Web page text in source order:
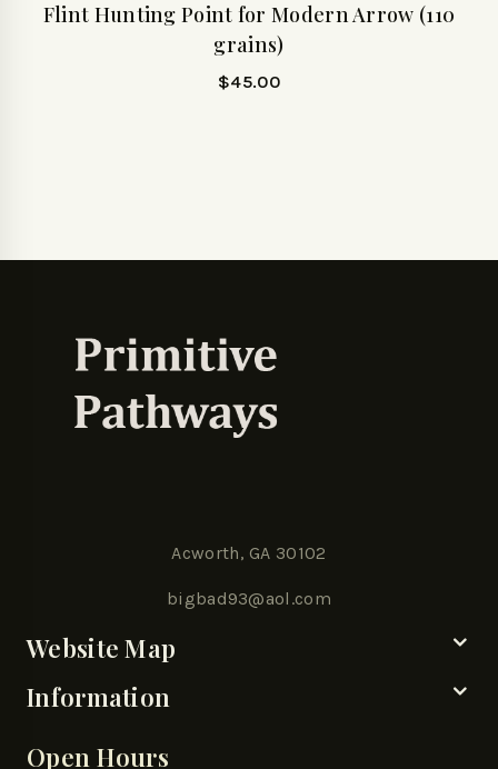
Flint Hunting Point for Modern Arrow (110
grains)
$45.00
Acworth, GA 30102
bigbad93@aol.com
Website Map
Information
Open Hours